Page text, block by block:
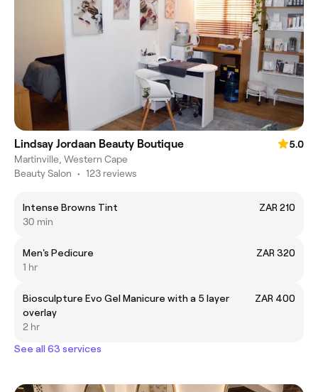
Lindsay Jordaan Beauty Boutique
5.0
Martinville, Western Cape
Beauty Salon • 123 reviews
Intense Browns Tint
ZAR 210
30 min
Men's Pedicure
ZAR 320
1 hr
Biosculpture Evo Gel Manicure with a 5 layer
overlay
ZAR 400
2 hr
See all 63 services